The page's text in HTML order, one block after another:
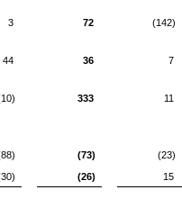
3 72
(142)
44 36
7
333
11
(73) (23)
(26)
15